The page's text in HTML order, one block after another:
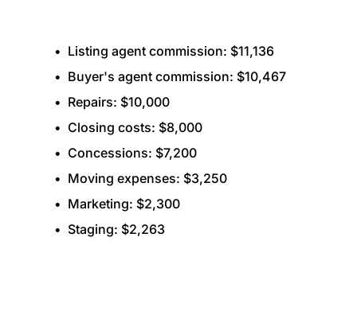
Listing agent commission: $11,136
Buyer's agent commission: $10,467
Repairs: $10,000
Closing costs: $8,000
Concessions: $7,200
Moving expenses: $3,250
Marketing: $2,300
Staging: $2,263